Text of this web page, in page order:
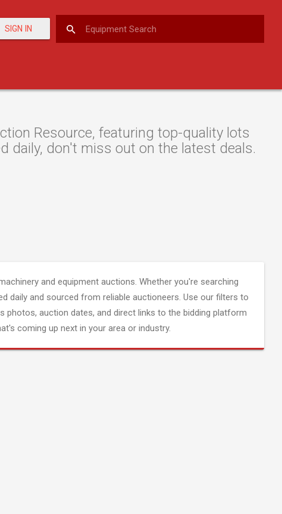
SIGN IN
Resource, featuring top-quality lots
daily, don't miss out on the latest deals.
and equipment auctions. Whether you're searching
daily and sourced from reliable auctioneers. Use our filters to
photos, auction dates, and direct links to the bidding platform
coming up next in your area or industry.